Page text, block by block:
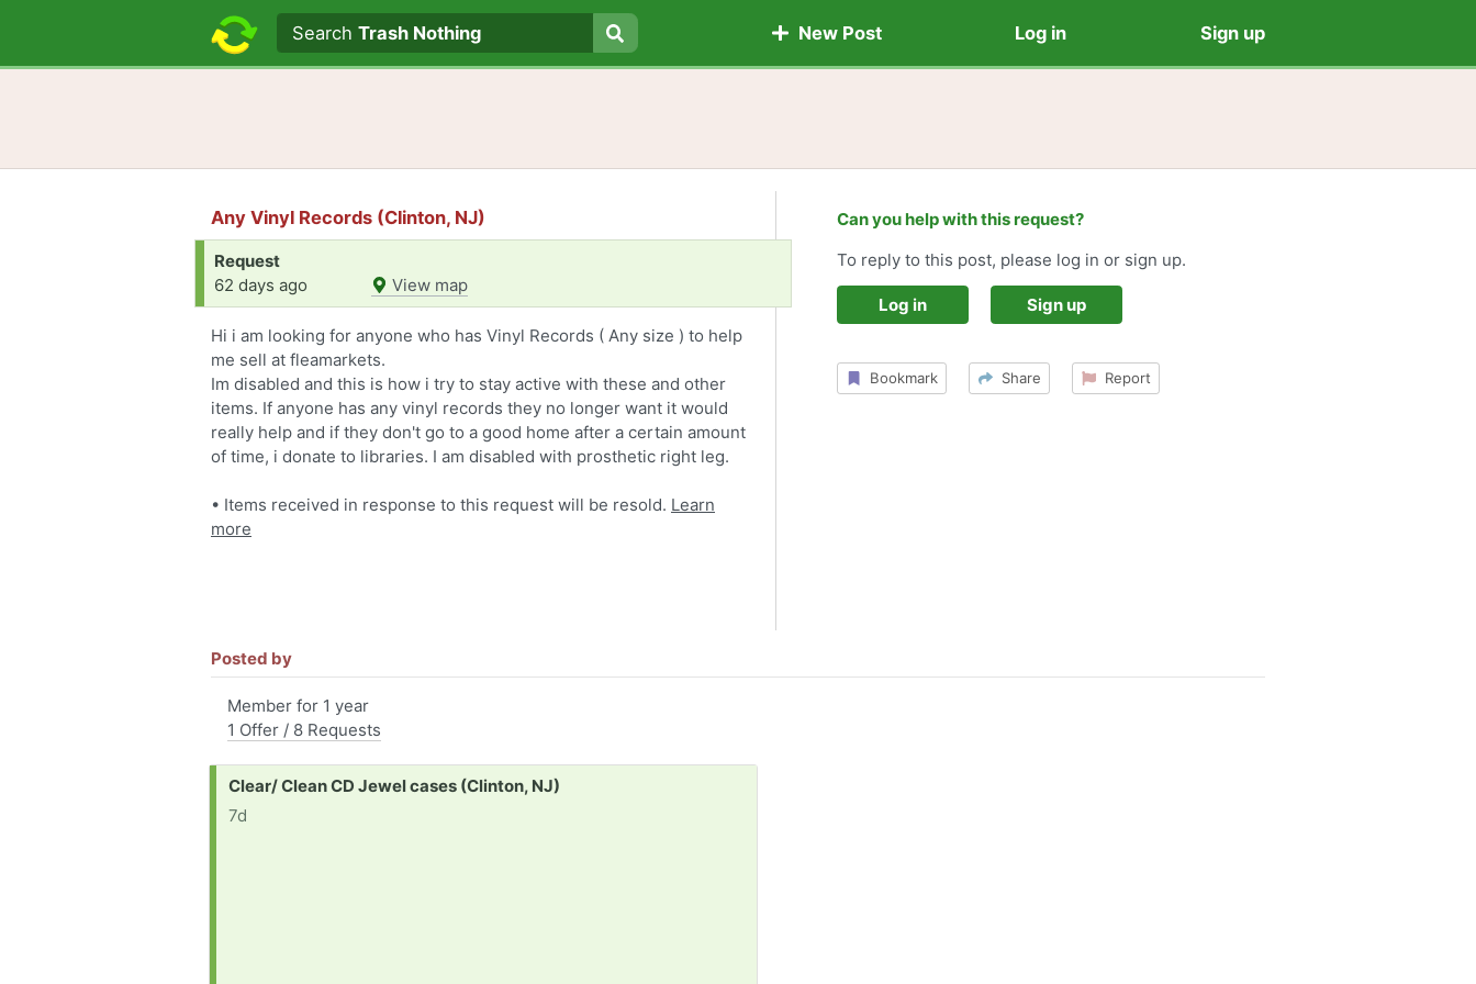
Search text
Search
SearchTrash Nothing New Post Log in Sign up
Any Vinyl Records (Clinton, NJ)
Request
62 days ago
View map
Hi i am looking for anyone who has Vinyl Records ( Any size ) to help
me sell at fleamarkets.
Im disabled and this is how i try to stay active with these and other
items. If anyone has any vinyl records they no longer want it would
really help and if they don't go to a good home after a certain amount
of time, i donate to libraries. I am disabled with prosthetic right leg.
• Items received in response to this request will be resold. Learn
more
Can you help with this request?
To reply to this post, please log in or sign up.
Log in Sign up
Bookmark Share Report
Posted by
Member for 1 year
1 Offer / 8 Requests
Request:
Clear/ Clean CD Jewel cases (Clinton, NJ)
7d